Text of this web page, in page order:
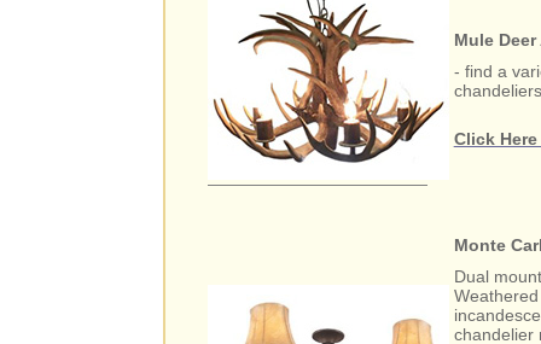
Mule
- find a
chandeliers
Click
Monte
Dual
chandelier